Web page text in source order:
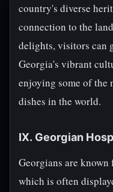
country's diverse
connection to the
delights, visitors can
Georgia's vibrant
enjoying some of the
dishes in the world.
IX. Georgian
Georgians are
which is often